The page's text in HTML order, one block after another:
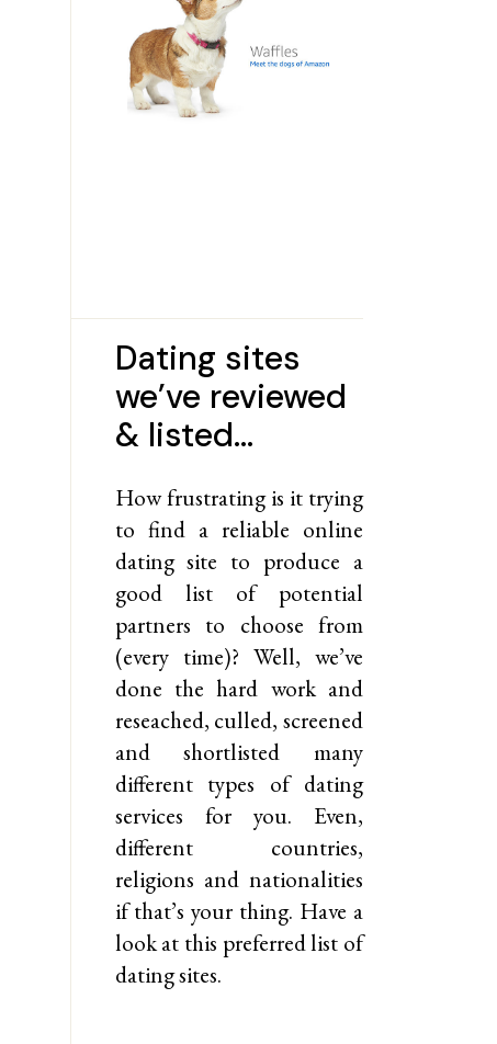
Dating sites
we’ve reviewed
& listed…
How frustrating is it trying
to find a reliable online
dating site to produce a
good list of potential
partners to choose from
(every time)? Well, we’ve
done the hard work and
reseached, culled, screened
and shortlisted many
different types of dating
services for you. Even,
different countries,
religions and nationalities
if that’s your thing. Have a
look at this preferred list of
dating sites.